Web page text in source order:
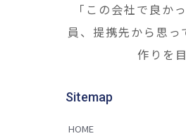
「この会社で良か
員、提携先から思
作りを
Sitemap
HOME